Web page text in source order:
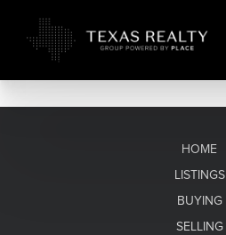
HOME
LISTINGS
BUYING
SELLING